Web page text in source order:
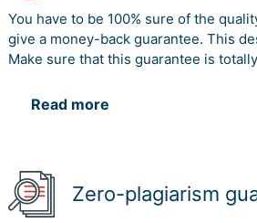
You have to be 100% sure of the
give a money-back guarantee. This
Make sure that this guarantee is
Read more
Zero-plagiarism